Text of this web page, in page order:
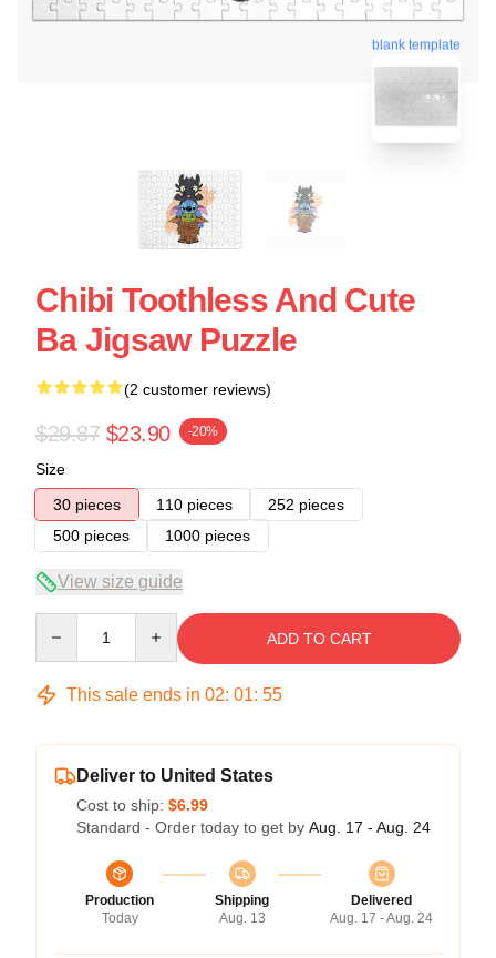
blank template
Chibi Toothless And Cute
Ba Jigsaw Puzzle
(2 customer reviews)
$29.87 $23.90 -20%
Size
30 pieces
110 pieces
252 pieces
500 pieces
1000 pieces
View size guide
ADD TO CART
This sale ends in 02: 01: 54
Deliver to United States
Cost to ship: $6.99
Standard - Order today to get by Aug. 17 - Aug. 24
Production
Today
Shipping
Aug. 13
Delivered
Aug. 17 - Aug. 24